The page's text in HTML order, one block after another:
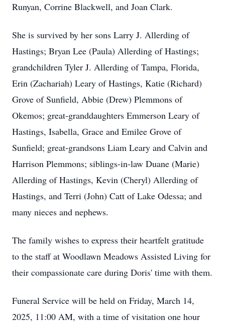
Runyan, Corrine Blackwell, and Joan Clark.
She is survived by her sons Larry J. Allerding of
Hastings; Bryan Lee (Paula) Allerding of Hastings;
grandchildren Tyler J. Allerding of Tampa, Florida,
Erin (Zachariah) Leary of Hastings, Katie (Richard)
Grove of Sunfield, Abbie (Drew) Plemmons of
Okemos; great-granddaughters Emmerson Leary of
Hastings, Isabella, Grace and Emilee Grove of
Sunfield; great-grandsons Liam Leary and Calvin and
Harrison Plemmons; siblings-in-law Duane (Marie)
Allerding of Hastings, Kevin (Cheryl) Allerding of
Hastings, and Terri (John) Catt of Lake Odessa; and
many nieces and nephews.
The family wishes to express their heartfelt gratitude
to the staff at Woodlawn Meadows Assisted Living for
their compassionate care during Doris' time with them.
Funeral Service will be held on Friday, March 14,
2025, 11:00 AM, with a time of visitation one hour